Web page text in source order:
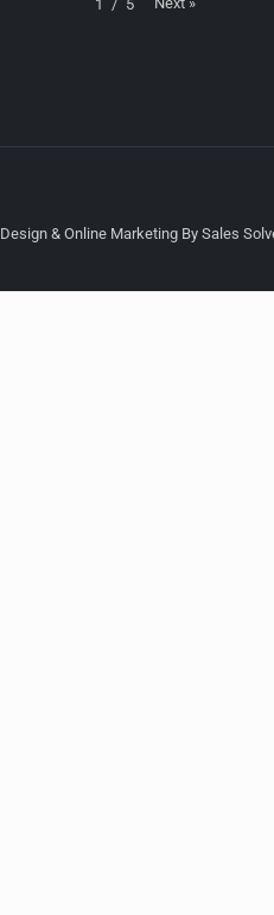
1 / 5
Design & Online Marketing By Sales